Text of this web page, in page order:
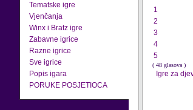
Tematske igre
Vjenčanja
Winx i Bratz igre
Zabavne igrice
Razne igrice
Sve igrice
Popis igara
PORUKE POSJETIOCA
1
2
3
4
5
( 48 glasova )
Igre za